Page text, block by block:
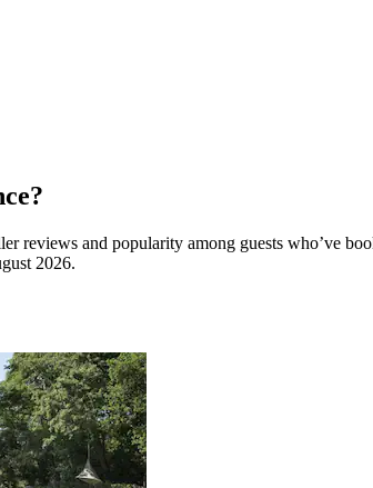
reviews and popularity among guests who’ve
2026.